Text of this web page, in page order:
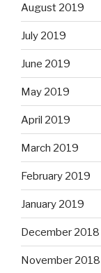
August 2019
July 2019
June 2019
May 2019
April 2019
March 2019
February 2019
January 2019
December 2018
November 2018